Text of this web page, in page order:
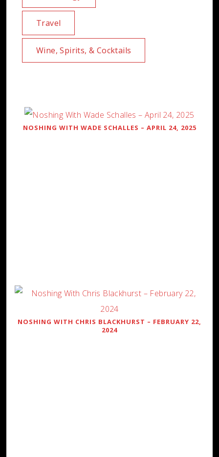
Travel
Wine, Spirits, & Cocktails
NOSHING WITH WADE SCHALLES – APRIL 24, 2025
NOSHING WITH CHRIS BLACKHURST – FEBRUARY 22,
2024